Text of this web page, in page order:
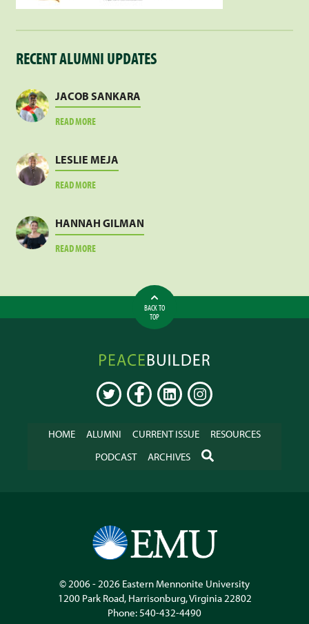
RECENT ALUMNI UPDATES
JACOB SANKARA
READ MOREABOUT
LESLIE MEJA
READ MOREABOUT
HANNAH GILMAN
READ MOREABOUT
BACK TO
TOP
Peacebuilder
Online
TWITTER FACEBOOKLINKEDININSTAGRAM
HOME ALUMNI CURRENT ISSUE
RESOURCES
PODCAST
ARCHIVES SEARCH
© 2006 - 2026 Eastern Mennonite University
1200 Park Road, Harrisonburg,Virginia22802
Phone:540-432-4490